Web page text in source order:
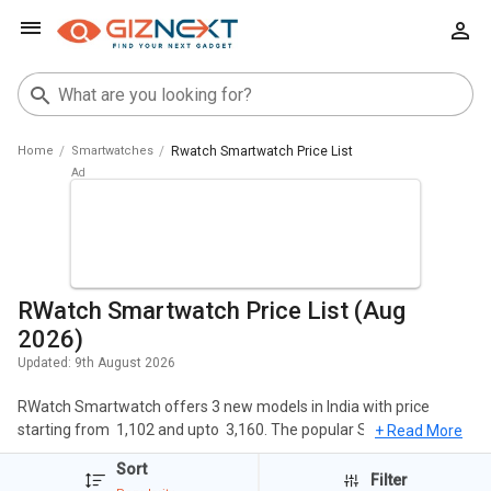
Home Smartwatches Rwatch Smartwatch Price List
RWatch Smartwatch Price List (Aug
2026)
Updated: 9th August 2026
RWatch Smartwatch offers 3 new models in India with price
starting from ₹ 1,102 and upto ₹ 3,160. The popular Smartwatches
of RWatch include RWatch R11 Smartwatch, RWatch M26
Smartwatch, RWatch R11S Smartwatch. The cheapest RWatch
+ Read More
Sort
Filter